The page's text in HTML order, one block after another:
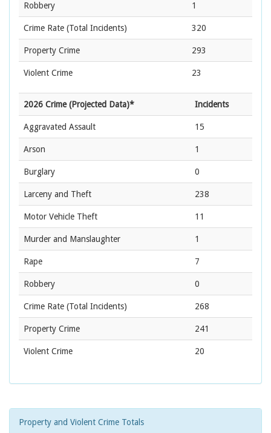
Robbery 1
Crime Rate (Total Incidents) 320
Property Crime 293
Violent Crime 23
2026 Crime (Projected Data)* Incidents
Aggravated Assault 15
Arson 1
Burglary 0
Larceny and Theft 238
Motor Vehicle Theft 11
Murder and Manslaughter 1
Rape 7
Robbery 0
Crime Rate (Total Incidents) 268
Property Crime 241
Violent Crime 20
Property and Violent Crime Totals